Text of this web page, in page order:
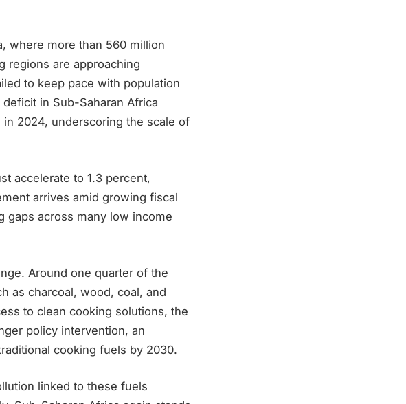
where more than 560 million
regions are approaching
to keep pace with population
in Sub-Saharan Africa
2024, underscoring the scale of
accelerate to 1.3 percent,
arrives amid growing fiscal
gaps across many low income
Around one quarter of the
as charcoal, wood, coal, and
to clean cooking solutions, the
policy intervention, an
cooking fuels by 2030.
linked to these fuels